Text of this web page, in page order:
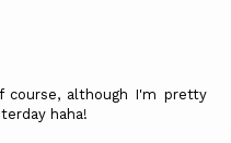
course, although I'm pretty
haha!